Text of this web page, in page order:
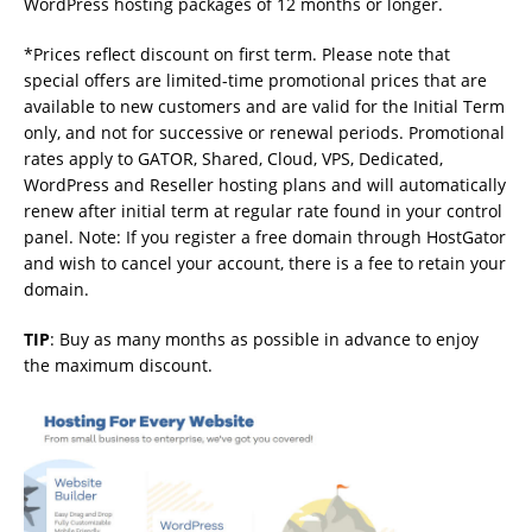
*Prices reflect discount on first term. Please note that
special offers are limited-time promotional prices that are
available to new customers and are valid for the Initial Term
only, and not for successive or renewal periods. Promotional
rates apply to GATOR, Shared, Cloud, VPS, Dedicated,
WordPress and Reseller hosting plans and will automatically
renew after initial term at regular rate found in your control
panel. Note: If you register a free domain through HostGator
and wish to cancel your account, there is a fee to retain your
domain.
TIP: Buy as many months as possible in advance to enjoy
the maximum discount.